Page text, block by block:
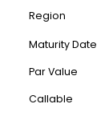
Region
Maturity Date
Par Value
Callable